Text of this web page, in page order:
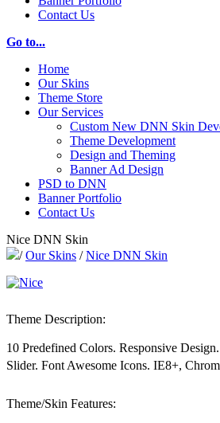
Contact Us
Go to...
Home
Our Skins
Theme Store
Our Services
Custom New DNN Skin
Theme Development
Design and Theming
Banner Ad Design
PSD to DNN
Banner Portfolio
Contact Us
Nice DNN Skin
/ Our Skins /Nice DNN Skin
Theme Description:
10 Predefined Colors. Responsive
Slider. Font Awesome Icons. IE8+,
Theme/Skin Features: